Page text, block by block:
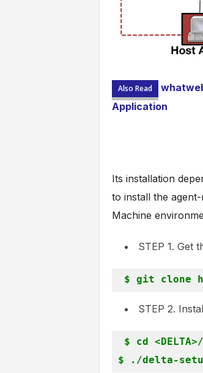
Also Read
Application
Its installation
to install the
Machine
STEP 1. Get
STEP 2.
$ cd